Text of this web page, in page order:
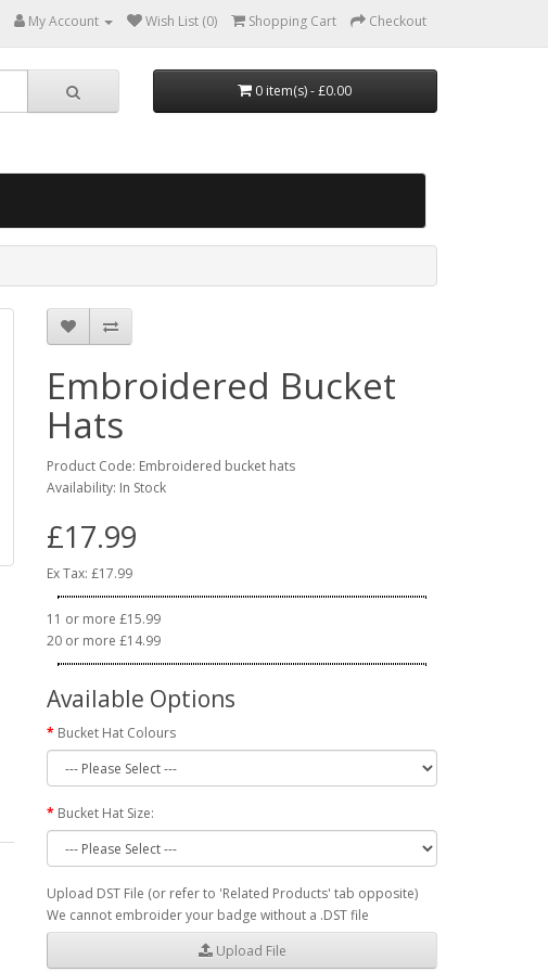
My Account Wish List (0) Shopping Cart Checkout
0 item(s) - £0.00
Embroidered Bucket
Hats
Product Code: Embroidered bucket hats
Availability: In Stock
£17.99
Ex Tax: £17.99
11 or more £15.99
20 or more £14.99
Available Options
Bucket Hat Colours
Bucket Hat Size:
Upload DST File (or refer to 'Related Products' tab opposite)
We cannot embroider your badge without a .DST file
Upload File